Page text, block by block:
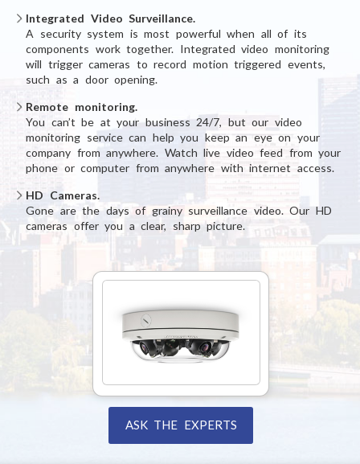
ASK THE EXPERTS
Integrated Video Surveillance.
A security system is most powerful when all of its
components work together. Integrated video monitoring
will trigger cameras to record motion triggered events,
such as a door opening.
Remote monitoring.
You can’t be at your business 24/7, but our video
monitoring service can help you keep an eye on your
company from anywhere. Watch live video feed from your
phone or computer from anywhere with internet access.
HD Cameras.
Gone are the days of grainy surveillance video. Our HD
cameras offer you a clear, sharp picture.